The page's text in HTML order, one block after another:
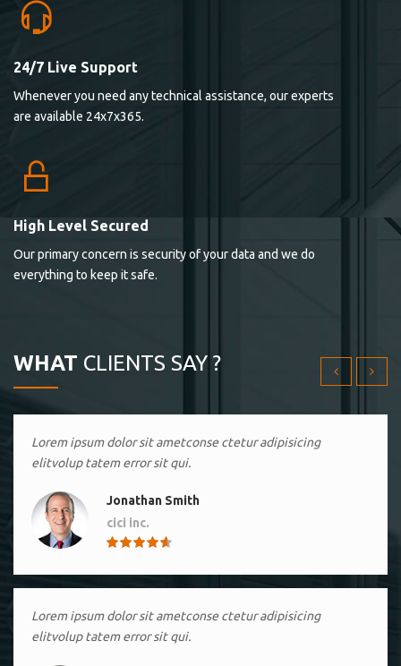
24/7 Live Support
Whenever you need any technical assistance, our experts
are available 24x7x365.
High Level Secured
Our primary concern is security of your data and we do
everything to keep it safe.
WHAT CLIENTS SAY ?
Lorem ipsum dolor sit ametconse ctetur adipisicing
elitvolup tatem error sit qui.
Lorem ipsum dolor sit ametconse ctetur adipisicing
Lorem ipsum dolor sit ametconse ctetur adipisicing
elitvolup tatem error sit qui.
Jonathan Smith
cici inc.
Lorem ipsum dolor sit ametconse ctetur adipisicing
elitvolup tatem error sit qui.